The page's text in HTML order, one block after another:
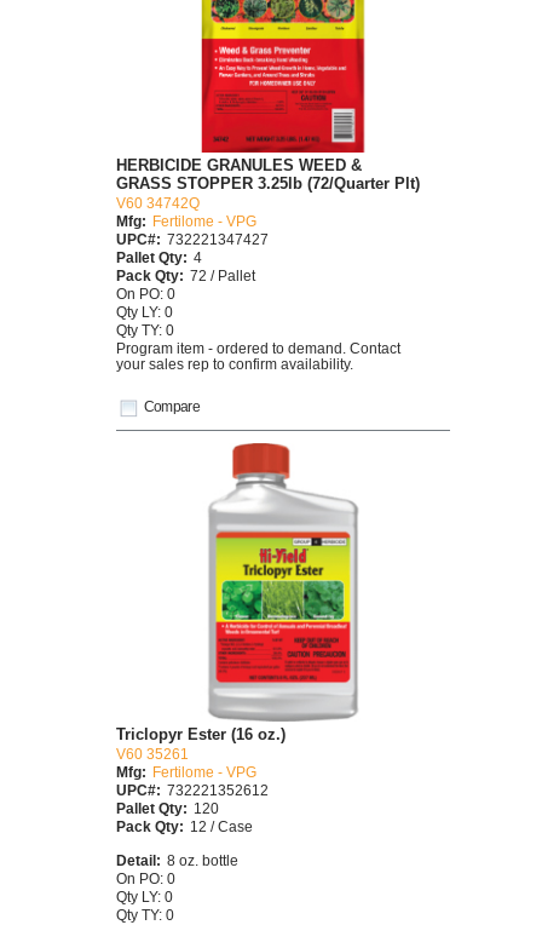
Compare
HERBICIDE GRANULES WEED &
GRASS STOPPER 3.25lb (72/Quarter Plt)
V60 34742Q
Mfg: Fertilome - VPG
UPC#: 732221347427
Pallet Qty: 4
Pack Qty: 72 / Pallet
On PO: 0
Qty LY: 0
Qty TY: 0
Program item - ordered to demand. Contact
your sales rep to confirm availability.
Triclopyr Ester (16 oz.)
V60 35261
Mfg:
Fertilome - VPG
UPC#: 732221352612
Pallet Qty: 120
Pack Qty: 12 / Case
Detail: 8 oz. bottle
On PO: 0
Qty LY: 0
Qty TY: 0